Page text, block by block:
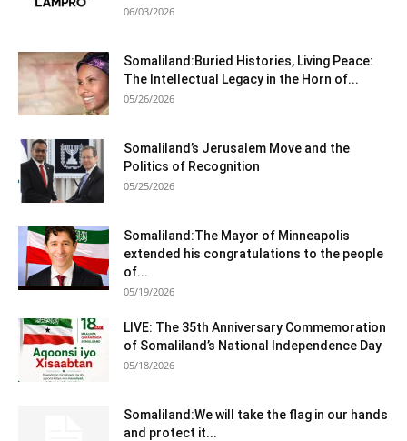
06/03/2026
Somaliland:Buried Histories, Living Peace:
The Intellectual Legacy in the Horn of...
05/26/2026
Somaliland’s Jerusalem Move and the
Politics of Recognition
05/25/2026
Somaliland:The Mayor of Minneapolis
extended his congratulations to the people
of...
05/19/2026
LIVE: The 35th Anniversary Commemoration
of Somaliland’s National Independence Day
05/18/2026
Somaliland:We will take the flag in our hands
and protect it...